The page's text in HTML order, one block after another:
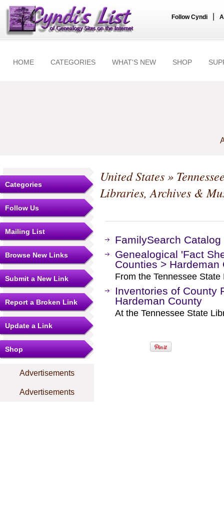
Follow Cyndi
HOME CATEGORIES WHAT'S NEW SHOP
Categories
Follow Us
Mailing List
Browse New Links
Submit a New Link
Report a Broken Link
Update a Link
Shop
Advertisements
Advertisements
United States»
Libraries, Archives &
FamilySearch Catalog
Genealogical 'Fact
Counties > Hardeman
From the Tennessee
Inventories of County
Hardeman County
At the Tennessee State